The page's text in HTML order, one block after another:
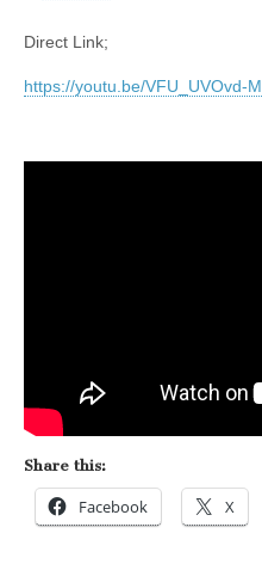
Direct Link;
https://youtu.be/VFU_UVOvd-M
Share this:
Facebook X